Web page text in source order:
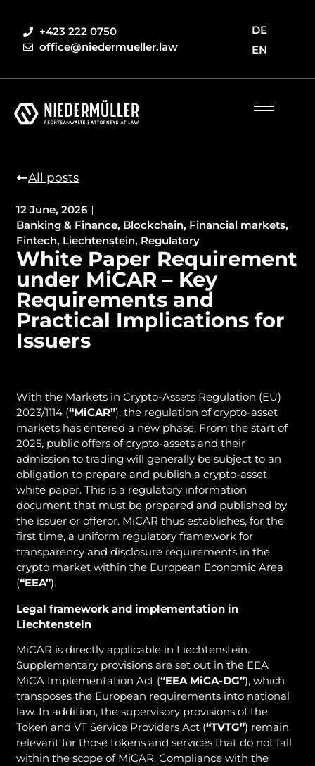
+423 222 0750
office@niedermueller.law
DE
EN
All posts
12 June, 2026
Banking & Finance, Blockchain, Financial markets,
Fintech, Liechtenstein, Regulatory
White Paper Requirement
under MiCAR – Key
Requirements and
Practical Implications for
Issuers
With the Markets in Crypto-Assets Regulation (EU)
2023/1114 (“MiCAR”), the regulation of crypto-asset
markets has entered a new phase. From the start of
2025, public offers of crypto-assets and their
admission to trading will generally be subject to an
obligation to prepare and publish a crypto-asset
white paper. This is a regulatory information
document that must be prepared and published by
the issuer or offeror. MiCAR thus establishes, for the
first time, a uniform regulatory framework for
transparency and disclosure requirements in the
crypto market within the European Economic Area
(“EEA”).
Legal framework and implementation in
Liechtenstein
MiCAR is directly applicable in Liechtenstein.
Supplementary provisions are set out in the EEA
MiCA Implementation Act (“EEA MiCA-DG”), which
transposes the European requirements into national
law. In addition, the supervisory provisions of the
Token and VT Service Providers Act (“TVTG”) remain
relevant for those tokens and services that do not fall
within the scope of MiCAR. Compliance with the